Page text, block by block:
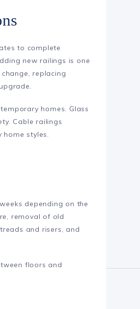
to complete
new railings is one
replacing
homes. Glass
Cable railings
styles.
depending on the
removal of old
and risers, and
floors and